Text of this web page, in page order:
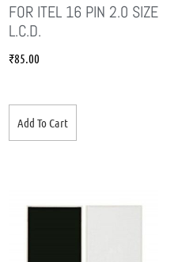
FOR ITEL 16 PIN 2.0 SIZE
L.C.D.
₹85.00
Add To Cart